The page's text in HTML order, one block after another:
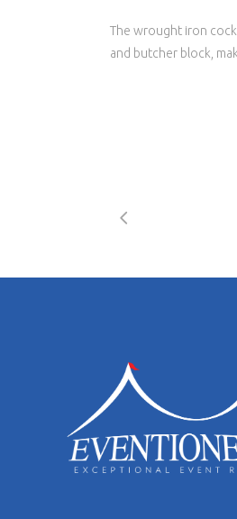
The wrought iron
and butcher block,